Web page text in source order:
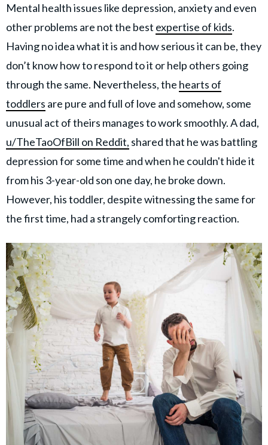
GOOD Worldwide Inc.
publishing
family.
Rights Reserved.
Mental health issues like depression, anxiety and even
other problems are not the best expertise of kids.
Having no idea what it is and how serious it can be, they
don’t know how to respond to it or help others going
through the same. Nevertheless, the hearts of
toddlers are pure and full of love and somehow, some
unusual act of theirs manages to work smoothly. A dad,
u/TheTaoOfBill on Reddit, shared that he was battling
depression for some time and when he couldn't hide it
from his 3-year-old son one day, he broke down.
However, his toddler, despite witnessing the same for
the first time, had a strangely comforting reaction.